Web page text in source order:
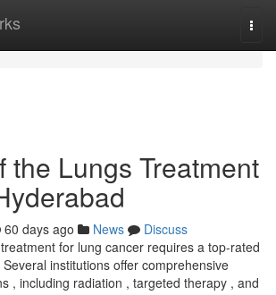
the Lungs Treatment
60 days ago News
Discuss
for lung cancer requires a top-rated
institutions offer comprehensive
, including radiation , targeted therapy , and